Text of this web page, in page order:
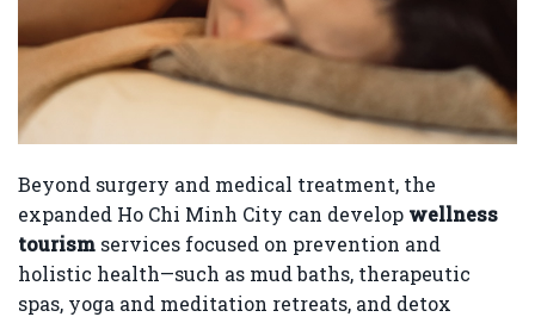
Beyond surgery and medical treatment, the
expanded Ho Chi Minh City can develop wellness
tourism services focused on prevention and
holistic health—such as mud baths, therapeutic
spas, yoga and meditation retreats, and detox